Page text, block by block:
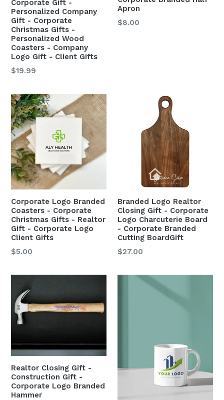
Corporate Gift -
Personalized Company
Gift - Corporate
Christmas Gifts -
Personalized Wood
Coasters - Company
Logo Gift - Client Gifts
$19.99
Apron
$8.00
Corporate Logo Branded
Coasters - Corporate
Christmas Gifts - Realtor
Gift - Corporate Logo
Client Gifts
$5.00
Branded Logo Realtor
Closing Gift - Corporate
Logo Charcuterie Board
- Corporate Branded
Cutting BoardGift
$27.00
Realtor Closing Gift -
Construction Gift -
Corporate Logo Branded
Hammer